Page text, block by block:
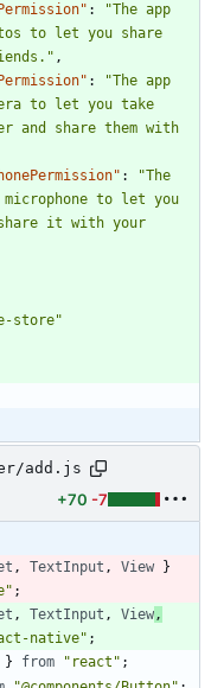
:
"The app
to let you share
,
:
"The app
to let you take
and share them with
:
"The
microphone to let you
it with your
store"
add.js
+70 -7
, TextInput , View }
;
, TextInput , View ,
native" ;
} from "react" ;